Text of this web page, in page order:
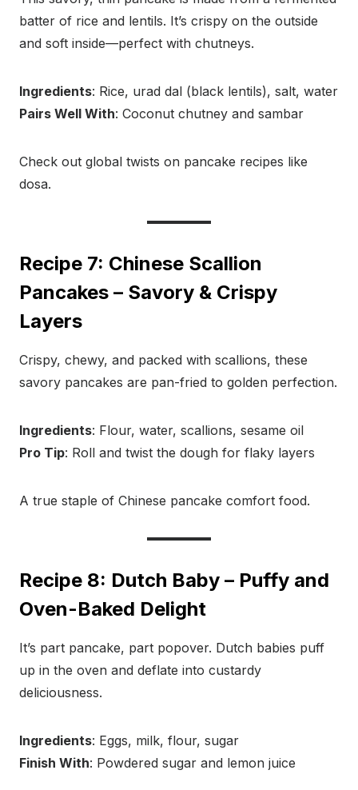
batter of rice and lentils. It’s crispy on the outside
and soft inside—perfect with chutneys.
Ingredients: Rice, urad dal (black lentils), salt, water
Pairs Well With: Coconut chutney and sambar
Check out global twists on pancake recipes like
dosa.
Recipe 7: Chinese Scallion
Pancakes – Savory & Crispy
Layers
Crispy, chewy, and packed with scallions, these
savory pancakes are pan-fried to golden perfection.
Ingredients: Flour, water, scallions, sesame oil
Pro Tip: Roll and twist the dough for flaky layers
A true staple of Chinese pancake comfort food.
Recipe 8: Dutch Baby – Puffy and
Oven-Baked Delight
It’s part pancake, part popover. Dutch babies puff
up in the oven and deflate into custardy
deliciousness.
Ingredients: Eggs, milk, flour, sugar
Finish With: Powdered sugar and lemon juice